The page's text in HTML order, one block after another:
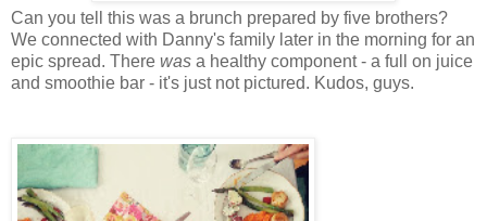
Can you tell this was a brunch prepared by five brothers?
We connected with Danny's family later in the morning for an
epic spread. There was a healthy component - a full on juice
and smoothie bar - it's just not pictured. Kudos, guys.